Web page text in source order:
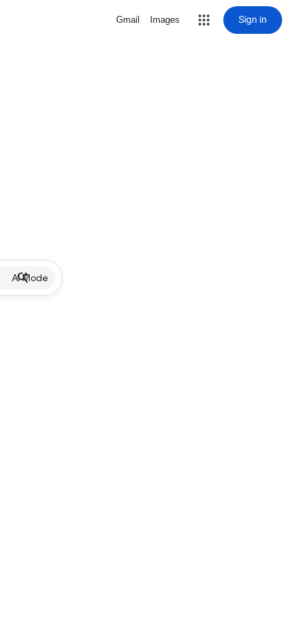
Gmail Images Sign in
AI Mode